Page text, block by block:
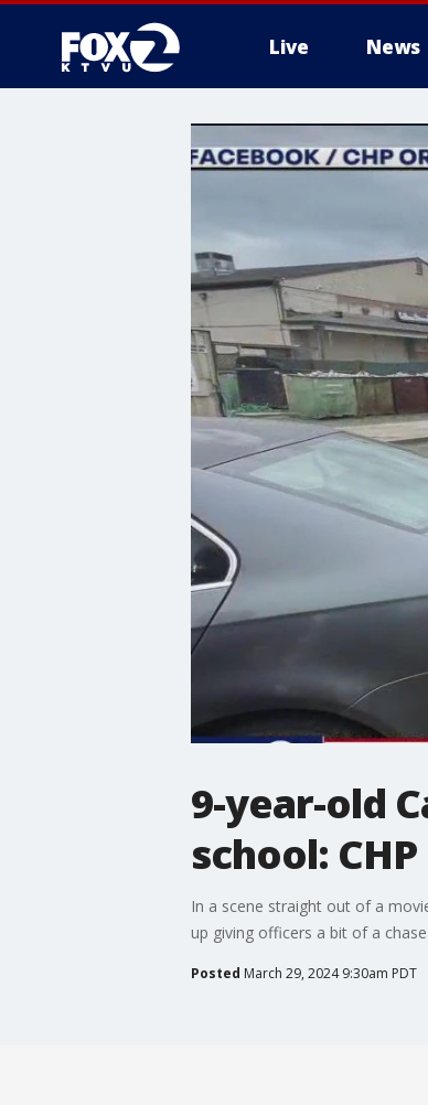
Live News
9-year-old
school: CHP
In a scene straight out of a
up giving officers a bit of a
Posted March 29, 2024 9:30am PDT